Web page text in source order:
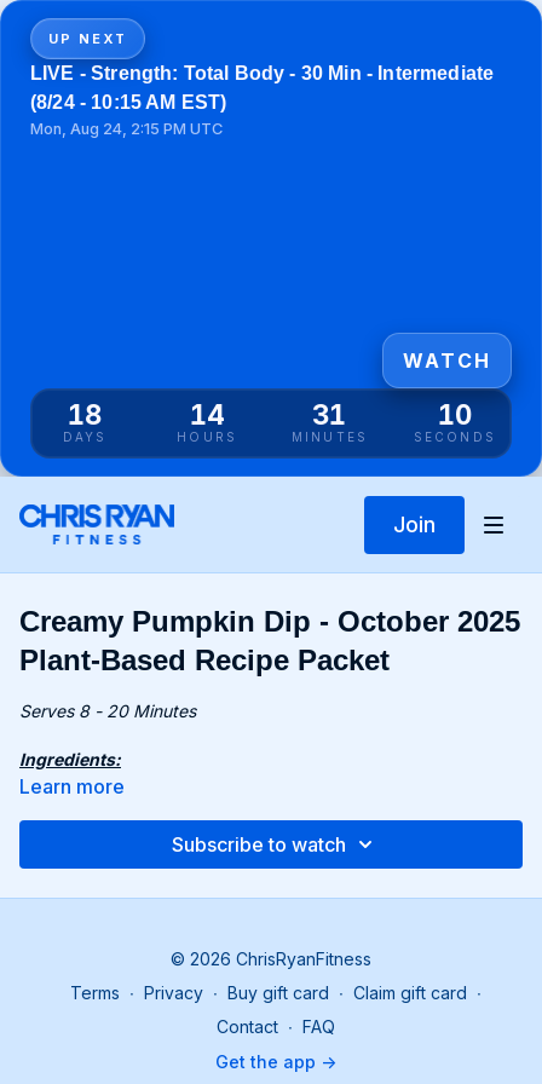
UP NEXT
LIVE - Strength: Total Body - 30 Min - Intermediate
(8/24 - 10:15 AM EST)
Mon, Aug 24, 2:15 PM UTC
18
DAYS
14
HOURS
31
MINUTES
10
SECONDS
WATCH
Join
Creamy Pumpkin Dip - October 2025
Plant-Based Recipe Packet
Serves 8 - 20 Minutes
Ingredients:
11.5 oz. (325g) pumpkin puree (bonus recipe or store-
8.4 oz. (240g) canned butter beans, drained
2 tbsp. tahini/almond butter
1 tsp. ground cumin
1.7 fl oz. (50ml) lemon juice
Add pumpkin puree, chickpeas, butter beans, garlic,
Learn more
Subscribe to watch
© 2026 ChrisRyanFitness
Terms ∙ Privacy ∙ Buy gift card ∙ Claim gift card ∙
Contact ∙ FAQ
Get the app ->